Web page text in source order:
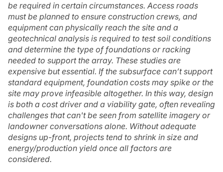
be required in certain circumstances. Access roads
must be planned to ensure construction crews, and
equipment can physically reach the site and a
geotechnical analysis is required to test soil conditions
and determine the type of foundations or racking
needed to support the array. These studies are
expensive but essential. If the subsurface can’t support
standard equipment, foundation costs may spike or the
site may prove infeasible altogether. In this way, design
is both a cost driver and a viability gate, often revealing
challenges that can't be seen from satellite imagery or
landowner conversations alone. Without adequate
designs up-front, projects tend to shrink in size and
energy/production yield once all factors are
considered.